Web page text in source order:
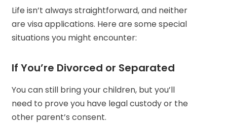
Life isn’t always straightforward, and neither
are visa applications. Here are some special
situations you might encounter:
If You’re Divorced or Separated
You can still bring your children, but you’ll
need to prove you have legal custody or the
other parent’s consent.